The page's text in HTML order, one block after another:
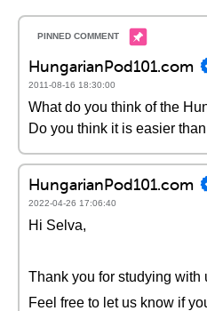
HungarianPod101.com
2011-08-16 18:30:00
What do you think of the
Do you think it is easier
HungarianPod101.com
2022-04-26 17:06:40
Hi Selva,
Thank you for studying
Feel free to let us know if